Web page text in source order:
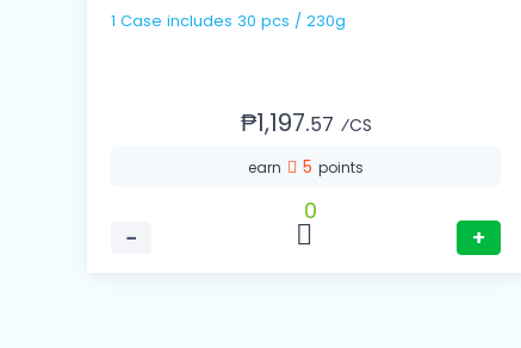
1 Case includes 30 pcs / 230g
₱1,197.57 ⁄CS
earn 5points
−
0
+